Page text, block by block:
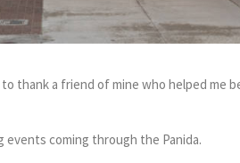
thank a friend of mine who helped me
events coming through the Panida.